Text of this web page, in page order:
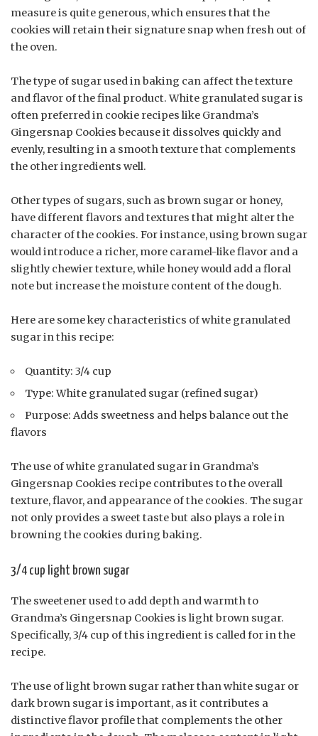
measure is quite generous, which ensures that the
cookies will retain their signature snap when fresh out of
the oven.
The type of sugar used in baking can affect the texture
and flavor of the final product. White granulated sugar is
often preferred in cookie recipes like Grandma’s
Gingersnap Cookies because it dissolves quickly and
evenly, resulting in a smooth texture that complements
the other ingredients well.
Other types of sugars, such as brown sugar or honey,
have different flavors and textures that might alter the
character of the cookies. For instance, using brown sugar
would introduce a richer, more caramel-like flavor and a
slightly chewier texture, while honey would add a floral
note but increase the moisture content of the dough.
Here are some key characteristics of white granulated
sugar in this recipe:
Quantity: 3/4 cup
Type: White granulated sugar (refined sugar)
Purpose: Adds sweetness and helps balance out the
flavors
The use of white granulated sugar in Grandma’s
Gingersnap Cookies recipe contributes to the overall
texture, flavor, and appearance of the cookies. The sugar
not only provides a sweet taste but also plays a role in
browning the cookies during baking.
3/4 cup light brown sugar
The sweetener used to add depth and warmth to
Grandma’s Gingersnap Cookies is light brown sugar.
Specifically, 3/4 cup of this ingredient is called for in the
recipe.
The use of light brown sugar rather than white sugar or
dark brown sugar is important, as it contributes a
distinctive flavor profile that complements the other